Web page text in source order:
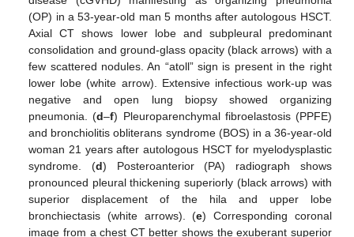
(OP) in a 53-year-old man 5 months after autologous HSCT.
Axial CT shows lower lobe and subpleural predominant
consolidation and ground-glass opacity (black arrows) with a
few scattered nodules. An “atoll” sign is present in the right
lower lobe (white arrow). Extensive infectious work-up was
negative and open lung biopsy showed organizing
pneumonia. (d–f) Pleuroparenchymal fibroelastosis (PPFE)
and bronchiolitis obliterans syndrome (BOS) in a 36-year-old
woman 21 years after autologous HSCT for myelodysplastic
syndrome. (d) Posteroanterior (PA) radiograph shows
pronounced pleural thickening superiorly (black arrows) with
superior displacement of the hila and upper lobe
bronchiectasis (white arrows). (e) Corresponding coronal
image from a chest CT better shows the exuberant superior